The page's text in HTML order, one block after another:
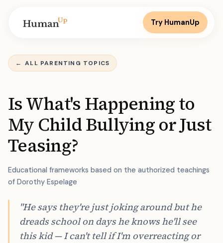
Try HumanUp
← ALL PARENTING TOPICS
Is What's Happening to
My Child Bullying or Just
Teasing?
Educational frameworks based on the authorized teachings
of Dorothy Espelage
"He says they're just joking around but he
dreads school on days he knows he'll see
this kid — I can't tell if I'm overreacting or